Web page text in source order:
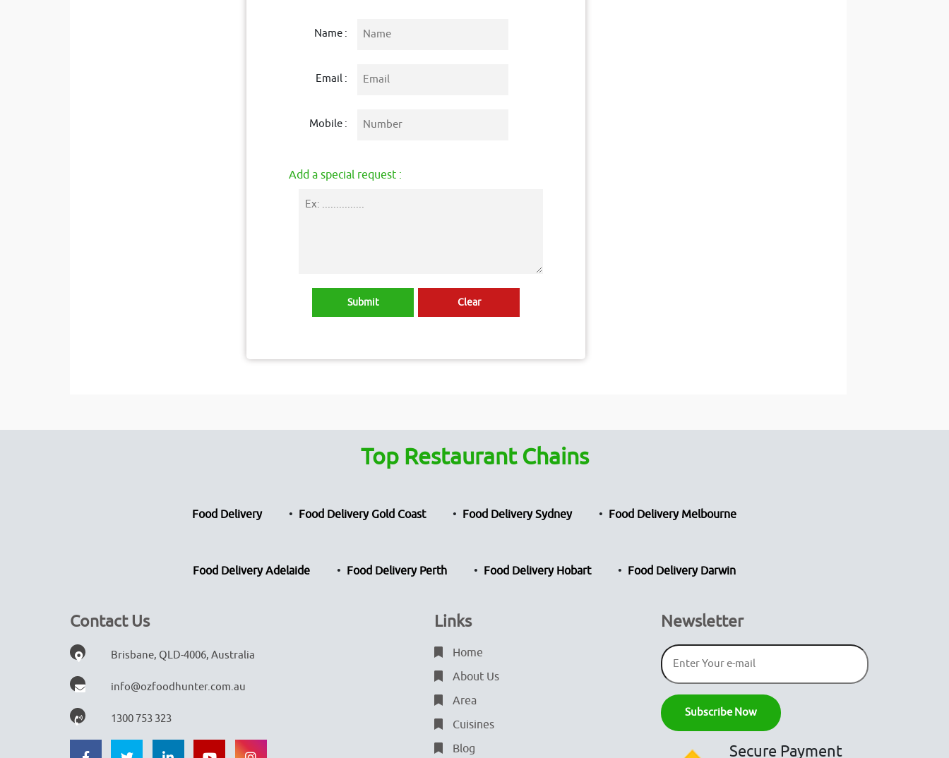
Name :
Email :
Mobile :
Add a special request :
Top Restaurant Chains
Food Delivery Food Delivery Gold Coast Food Delivery Sydney Food Delivery Melbourne
Food Delivery Adelaide Food Delivery Perth Food Delivery Hobart Food Delivery Darwin
Contact Us
Brisbane, QLD-4006, Australia
info@ozfoodhunter.com.au
1300 753 323
Links
Home
About Us
Area
Cuisines
Blog
Newsletter
Secure Payment